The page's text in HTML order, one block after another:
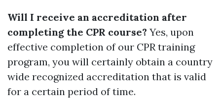
Will I receive an accreditation after
completing the CPR course? Yes, upon
effective completion of our CPR training
program, you will certainly obtain a country
wide recognized accreditation that is valid
for a certain period of time.